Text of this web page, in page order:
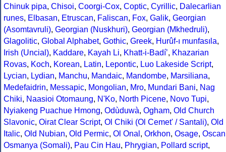
Chinuk pipa, Chisoi, Coorgi-Cox, Coptic, Cyrillic, Dalecarlian
runes, Elbasan, Etruscan, Faliscan, Fox, Galik, Georgian
(Asomtavruli), Georgian (Nuskhuri), Georgian (Mkhedruli),
Glagolitic, Global Alphabet, Gothic, Greek, Hurûf-ı munfasıla,
Irish (Uncial), Kaddare, Kayah Li, Khatt-i-Badíʼ, Khazarian
Rovas, Koch, Korean, Latin, Lepontic, Luo Lakeside Script,
Lycian, Lydian, Manchu, Mandaic, Mandombe, Marsiliana,
Medefaidrin, Messapic, Mongolian, Mro, Mundari Bani, Nag
Chiki, Naasioi Otomaung, N'Ko, North Picene, Novo Tupi,
Nyiakeng Puachue Hmong, Odùduwà, Ogham, Old Church
Slavonic, Oirat Clear Script, Ol Chiki (Ol Cemet' / Santali), Old
Italic, Old Nubian, Old Permic, Ol Onal , Orkhon, Osage, Oscan
Osmanya (Somali), Pau Cin Hau, Phrygian, Pollard script,